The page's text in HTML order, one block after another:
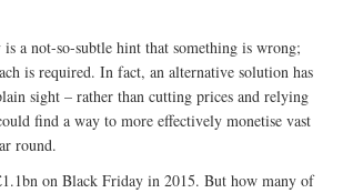
a not-so-subtle hint that something is wrong;
is required. In fact, an alternative solution has
sight – rather than cutting prices and relying
find a way to more effectively monetise vast
round.
on Black Friday in 2015. But how many of